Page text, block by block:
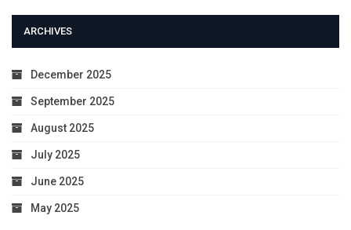
ARCHIVES
December 2025
September 2025
August 2025
July 2025
June 2025
May 2025